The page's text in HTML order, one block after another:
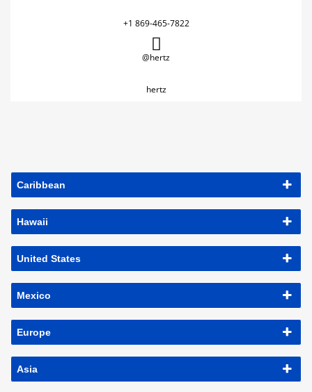
+1 869-465-7822
@hertz
hertz
Caribbean
Hawaii
United States
Mexico
Europe
Asia